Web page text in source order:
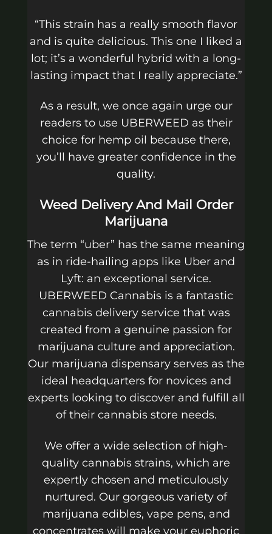
“This strain has a really smooth flavor
and is quite delicious. This one I liked a
lot; it’s a wonderful hybrid with a long-
lasting impact that I really appreciate.”
As a result, we once again urge our
readers to use UBERWEED as their
choice for hemp oil because there,
you’ll have greater confidence in the
quality.
Weed Delivery And Mail Order
Marijuana
The term “uber” has the same meaning
as in ride-hailing apps like Uber and
Lyft: an exceptional service.
UBERWEED Cannabis is a fantastic
cannabis delivery service that was
created from a genuine passion for
marijuana culture and appreciation.
Our marijuana dispensary serves as the
ideal headquarters for novices and
experts looking to discover and fulfill all
of their cannabis store needs.
We offer a wide selection of high-
quality cannabis strains, which are
expertly chosen and meticulously
nurtured. Our gorgeous variety of
marijuana edibles, vape pens, and
concentrates will make your euphoric